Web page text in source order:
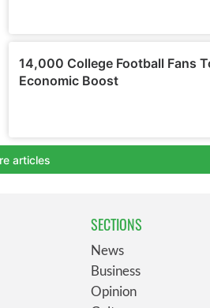
SECTIONS
News
Business
Opinion